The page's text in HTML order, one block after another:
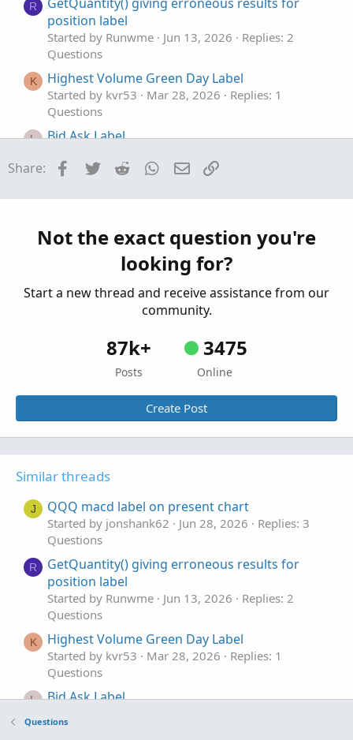
R
position label
Started by Runwme Jun 13, 2026
Replies: 2
Questions
K Highest Volume Green Day Label
Started by kvr53 Mar 28, 2026
Replies: 1
Questions
L Bid Ask Label
Questions
O
Questions
Share: Facebook
Twitter Reddit WhatsApp
Email
Not the exact question you're
looking for?
Start a new thread and receive assistance from our
community.
87k+
Posts
3475
Online
Create Post
Similar threads
J QQQ macd label on present chart
Started by jonshank62 Jun 28, 2026
Replies: 3
Questions
R
GetQuantity() giving erroneous results for
position label
Started by Runwme Jun 13, 2026
Replies: 2
Questions
K Highest Volume Green Day Label
Started by kvr53 Mar 28, 2026
Replies: 1
Questions
L Bid Ask Label
Questions
Questions